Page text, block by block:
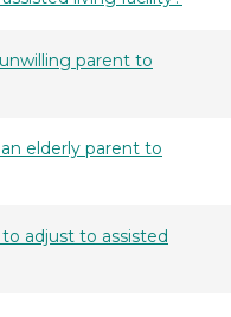
parent to
elderly parent to
adjust to assisted